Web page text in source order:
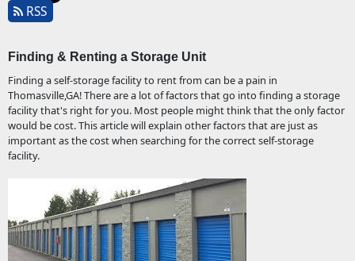
RSS
Finding & Renting a Storage Unit
Finding a self-storage facility to rent from can be a pain in
Thomasville,GA! There are a lot of factors that go into finding a storage
facility that's right for you. Most people might think that the only factor
would be cost. This article will explain other factors that are just as
important as the cost when searching for the correct self-storage
facility.